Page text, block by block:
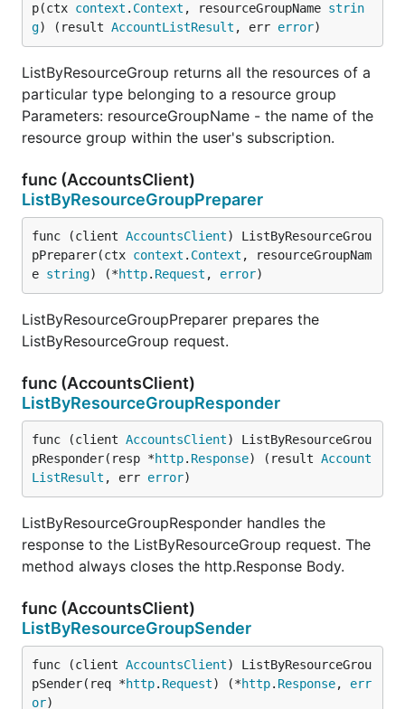
p(ctx context . Context , resourceGroupName strin
g) (result AccountListResult , err error)
ListByResourceGroup returns all the resources of a
particular type belonging to a resource group
Parameters: resourceGroupName - the name of the
resource group within the user's subscription.
func (AccountsClient)
ListByResourceGroupPreparer
func (client AccountsClient) ListByResourceGrou
pPreparer(ctx context . Context , resourceGroupNam
e string) (*http. Request , error)
ListByResourceGroupPreparer prepares the
ListByResourceGroup request.
func (AccountsClient)
ListByResourceGroupResponder
func (client AccountsClient) ListByResourceGrou
pResponder(resp *http. Response) (result Account
ListResult , err error)
ListByResourceGroupResponder handles the
response to the ListByResourceGroup request. The
method always closes the http.Response Body.
func (AccountsClient)
ListByResourceGroupSender
func (client AccountsClient) ListByResourceGrou
pSender(req *http. Request) (*http. Response, err
or)